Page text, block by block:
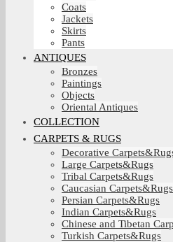
Coats
Jackets
Skirts
Pants
ANTIQUES
Bronzes
Paintings
Objects
Oriental Antiques
COLLECTION
CARPETS & RUGS
Decorative
Large Carpets&Rugs
Tribal Carpets&Rugs
Caucasian Carpets&Rugs
Persian Carpets&Rugs
Indian Carpets&Rugs
Chinese and Tibetan
Turkish Carpets&Rugs